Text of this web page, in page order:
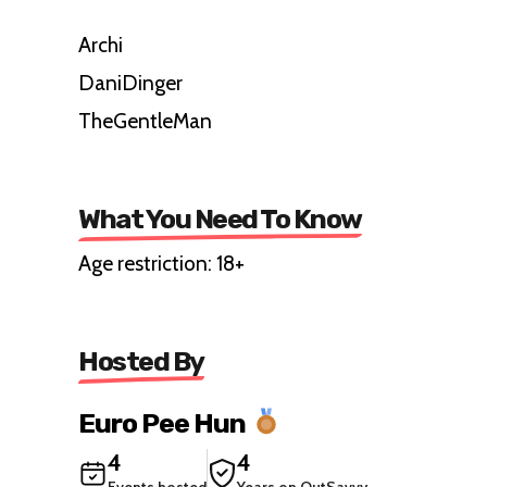
Archi
DaniDinger
TheGentleMan
What You Need To Know
Age restriction: 18+
Hosted By
Euro Pee Hun
4 4